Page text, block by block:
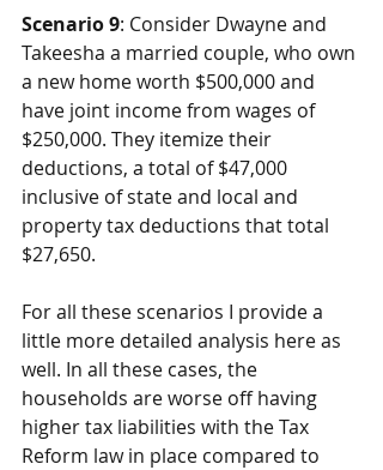
Scenario 9: Consider Dwayne and
Takeesha a married couple, who own
a new home worth $500,000 and
have joint income from wages of
$250,000. They itemize their
deductions, a total of $47,000
inclusive of state and local and
property tax deductions that total
$27,650.
For all these scenarios I provide a
little more detailed analysis here as
well. In all these cases, the
households are worse off having
higher tax liabilities with the Tax
Reform law in place compared to